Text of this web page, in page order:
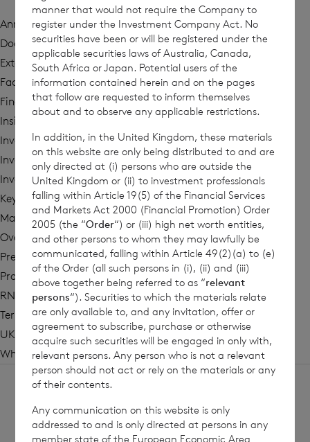
Annual Report
Documents and Circulars
External Research
Factsheet
Financial Reports
Insights
Investment Policy
Investor Calls
Investor Presentations
Key Information Documents
Management
Overview
Press Coverage
Prospectus
RNS Updates
Terms of Reference
UK Reporting Fund Status Information
Why Invest?
manner that would not require the Company to
register under the Investment Company Act. No
securities have been or will be registered under the
applicable securities laws of Australia, Canada,
South Africa or Japan. Potential users of the
information contained herein and on the pages
that follow are requested to inform themselves
about and to observe any applicable restrictions.
In addition, in the United Kingdom, these materials
on this website are only being distributed to and are
only directed at (i) persons who are outside the
United Kingdom or (ii) to investment professionals
falling within Article 19(5) of the Financial Services
and Markets Act 2000 (Financial Promotion) Order
2005 (the “Order“) or (iii) high net worth entities,
and other persons to whom they may lawfully be
communicated, falling within Article 49(2)(a) to (e)
of the Order (all such persons in (i), (ii) and (iii)
above together being referred to as “relevant
persons“). Securities to which the materials relate
are only available to, and any invitation, offer or
agreement to subscribe, purchase or otherwise
acquire such securities will be engaged in only with,
relevant persons. Any person who is not a relevant
person should not act or rely on the materials or any
of their contents.
Any communication on this website is only
addressed to and is only directed at persons in any
member state of the European Economic Area